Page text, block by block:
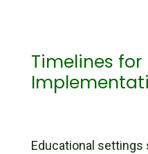
Timelines for
Educational settings